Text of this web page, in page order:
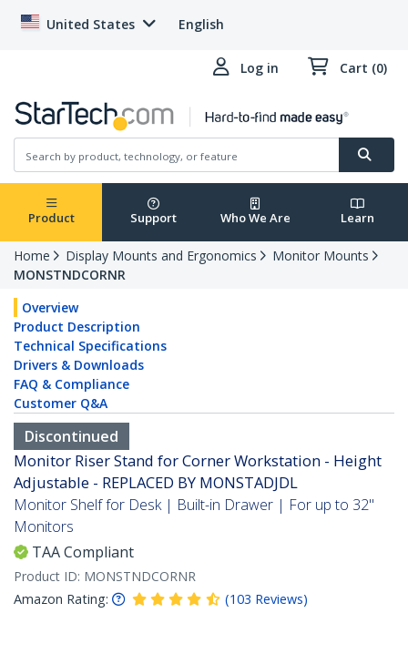
United States English
Log in Cart (0)
Product Support Who We Are Learn
Home Display Mounts and Ergonomics
Monitor Mounts
MONSTNDCORNR
Overview
Product Description
Technical Specifications
Drivers & Downloads
FAQ & Compliance
Customer Q&A
Discontinued
Monitor Riser Stand for Corner Workstation - Height
Adjustable - REPLACED BY MONSTADJDL
Monitor Shelf for Desk | Built-in Drawer | For up to 32"
Monitors
TAA Compliant
Product ID: MONSTNDCORNR
Amazon Rating:
(103 Reviews)